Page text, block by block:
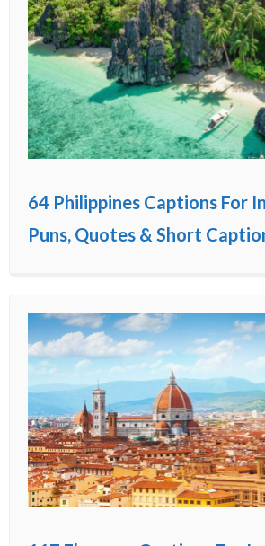
64 Philippines Captions For
Puns, Quotes & Short